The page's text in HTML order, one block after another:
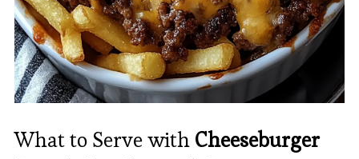
What to Serve with Cheeseburger